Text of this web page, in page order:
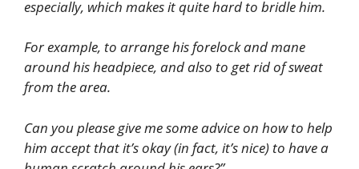
especially, which makes it quite hard to bridle him.
For example, to arrange his forelock and mane
around his headpiece, and also to get rid of sweat
from the area.
Can you please give me some advice on how to help
him accept that it’s okay (in fact, it’s nice) to have a